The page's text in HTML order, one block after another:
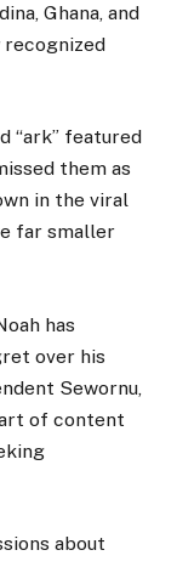
Ghana, and
recognized
“ark” featured
them as
in the viral
far smaller
has
over his
Sewornu,
of content
about